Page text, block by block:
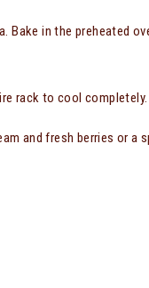
in the preheated
rack to cool completely.
and fresh berries or a